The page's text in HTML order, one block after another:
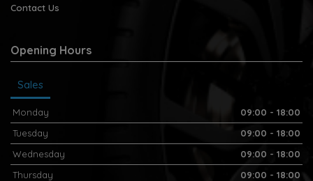
Contact Us
Opening Hours
Sales
Monday
09:00 - 18:00
Tuesday
09:00 - 18:00
Wednesday
09:00 - 18:00
Thursday
09:00 - 18:00